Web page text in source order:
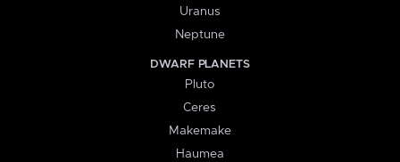
Uranus
Neptune
DWARF PLANETS
Pluto
Ceres
Makemake
Haumea